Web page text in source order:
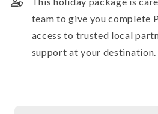
team to give you complete
access to trusted local
support at your destination.